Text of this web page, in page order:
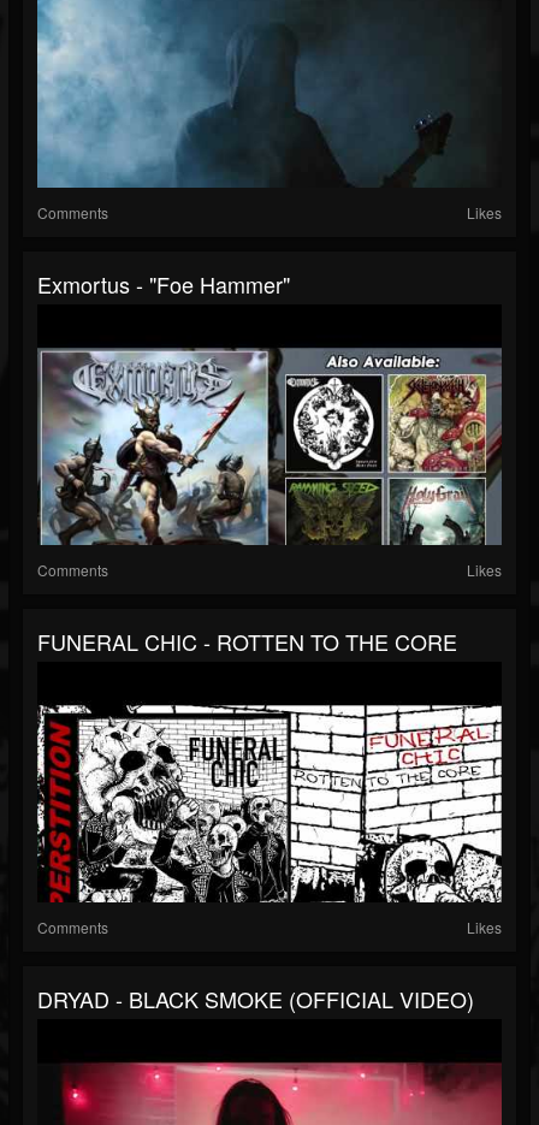
Comments Likes
Exmortus - "Foe Hammer"
Comments Likes
FUNERAL CHIC - ROTTEN TO THE CORE
Comments Likes
DRYAD - BLACK SMOKE (OFFICIAL VIDEO)